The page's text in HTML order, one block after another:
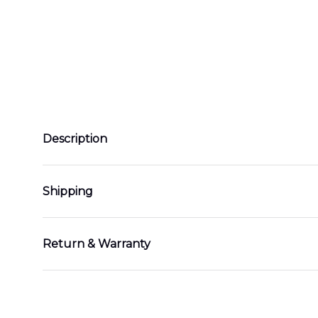
Description
Shipping
Return & Warranty